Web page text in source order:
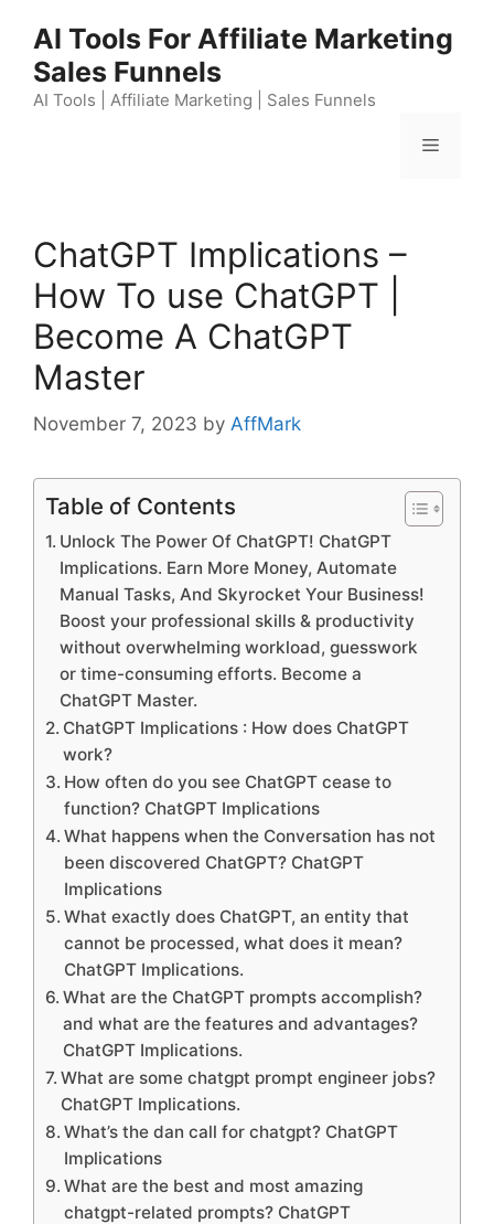
content
AI Tools For Affiliate Marketing
Sales Funnels
AI Tools | Affiliate Marketing | Sales Funnels
Menu
ChatGPT Implications –
How To use ChatGPT |
Become A ChatGPT
Master
November 7, 2023 by AffMark
Table of Contents
Unlock The Power Of ChatGPT! ChatGPT
Implications. Earn More Money, Automate
Manual Tasks, And Skyrocket Your Business!
Boost your professional skills & productivity
without overwhelming workload, guesswork
or time-consuming efforts. Become a
ChatGPT Master.
ChatGPT Implications : How does ChatGPT
work?
How often do you see ChatGPT cease to
function? ChatGPT Implications
What happens when the Conversation has not
been discovered ChatGPT? ChatGPT
Implications
What exactly does ChatGPT, an entity that
cannot be processed, what does it mean?
ChatGPT Implications.
What are the ChatGPT prompts accomplish?
and what are the features and advantages?
ChatGPT Implications.
What are some chatgpt prompt engineer jobs?
ChatGPT Implications.
What’s the dan call for chatgpt? ChatGPT
Implications
What are the best and most amazing
chatgpt-related prompts? ChatGPT